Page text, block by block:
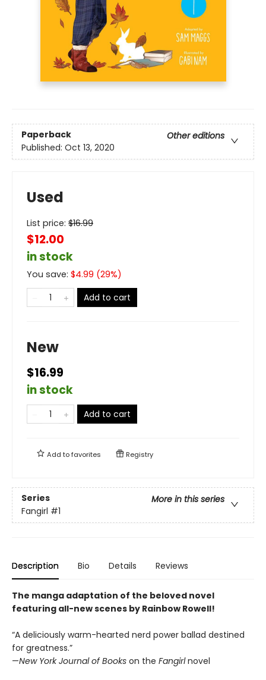
Paperback
Other editions
Published: Oct 13, 2020
Used
List price: $16.99
$12.00
in stock
You save: $4.99 (29%)
Add to cart
New
$16.99
in stock
Add to cart
Add tofavorites Registry
Series
More in this series
Fangirl #1
Description Bio Details Reviews
The manga adaptation of the beloved novel
featuring all-new scenes by Rainbow Rowell!
“A deliciously warm-hearted nerd power ballad destined
for greatness.”
—New York Journal of Books on the Fangirlnovel